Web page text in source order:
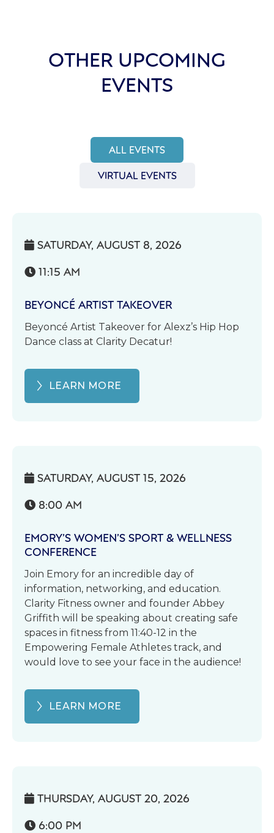
OTHER UPCOMING
EVENTS
ALL EVENTS
VIRTUAL EVENTS
 SATURDAY, AUGUST 8, 2026
 11:15 AM
BEYONCÉ ARTIST TAKEOVER
Beyoncé Artist Takeover for Alexz’s Hip Hop
Dance class at Clarity Decatur!
LEARN MORE
 SATURDAY, AUGUST 15, 2026
 8:00 AM
EMORY’S WOMEN’S SPORT & WELLNESS
CONFERENCE
Join Emory for an incredible day of
information, networking, and education.
Clarity Fitness owner and founder Abbey
Griffith will be speaking about creating safe
spaces in fitness from 11:40-12 in the
Empowering Female Athletes track, and
would love to see your face in the audience!
LEARN MORE
 THURSDAY, AUGUST 20, 2026
 6:00 PM